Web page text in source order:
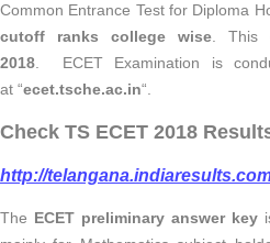
Common Entrance Test for Diploma
cutoff ranks college wise. This
2018 . ECET Examination is
at “ecet.tsche.ac.in“.
Check TS ECET 2018
http://
The ECET preliminary answer key